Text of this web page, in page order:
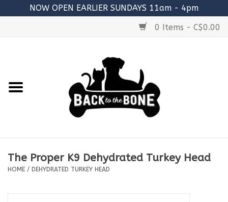
NOW OPEN EARLIER SUNDAYS 11am - 4pm
0 Items - C$0.00
RAW MEATY BONES
TREATS
The Proper K9 Dehydrated Turkey Head
HOME / DEHYDRATED TURKEY HEAD